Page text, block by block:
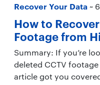
Recover Your Data ~
How to
Footage from
Summary: If you’re
deleted CCTV
article got you